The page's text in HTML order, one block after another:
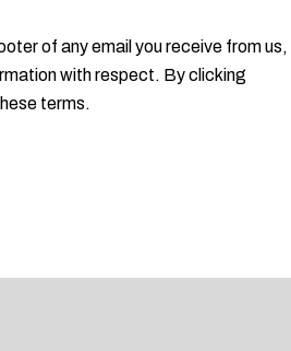
of any email you receive from us,
with respect. By clicking
terms.